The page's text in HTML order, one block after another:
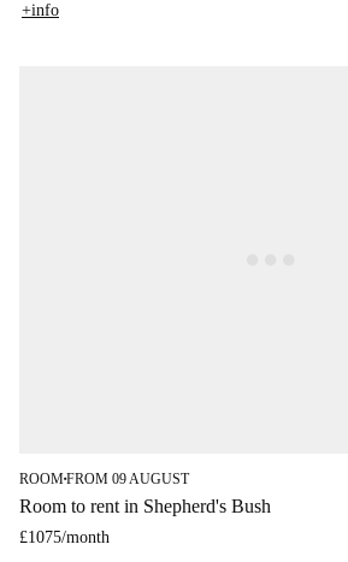
+info
ROOM■FROM 09 AUGUST
Room to rent in Shepherd's Bush
£1075/month